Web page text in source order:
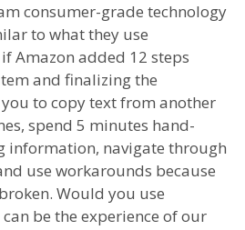
consumer-grade technology
to what they use
Amazon added 12 steps
and finalizing the
to copy text from another
spend 5 minutes hand-
information, navigate through
use workarounds because
Would you use
be the experience of our